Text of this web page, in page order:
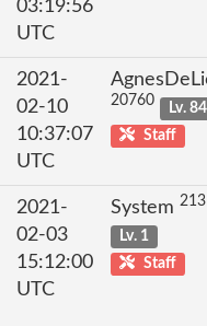
03:19:56
UTC
2021-
02-10
10:37:07
UTC
20760
Lv. 84
Staff
2021-
02-03
15:12:00
UTC
System
Lv. 1
Staff